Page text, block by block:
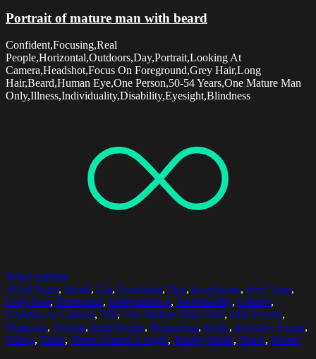
Portrait of mature man with beard
Confident,Focusing,Real
People,Horizontal,Outdoors,Day,Portrait,Looking At
Camera,Headshot,Focus On Foreground,Grey Hair,Long
Hair,Beard,Human Eye,One Person,50-54 Years,One Mature Man
Only,Illness,Individuality,Disability,Eyesight,Blindness
Select options
50-54 Years, Beard, Car, Confident, Day, Eyeglasses, Free Time,
Grey Hair, Horizontal, Independence, Individuality, Leisure,
Looking At Camera, Old, One Mature Man Only, One Person,
Outdoors, Portrait, Real People, Relaxation, Rusty, Selective Focus,
Sitting, Table, Three Quarter Length, Toothy Smile, Truck, Wheel